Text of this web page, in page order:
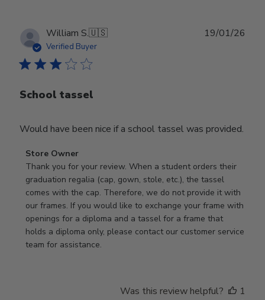
William S.🇺🇸
Verified Buyer
School tassel
Would have been nice if a school tassel was provided.
Comments
by
Store
Owner
on
Review
by
Store
Store Owner
Thank you for your review. When a student orders their
graduation regalia (cap, gown, stole, etc.), the tassel
comes with the cap. Therefore, we do not provide it with
our frames. If you would like to exchange your frame with
openings for a diploma and a tassel for a frame that
holds a diploma only, please contact our customer service
team for assistance.
19/01/26
Was this review helpful?
1